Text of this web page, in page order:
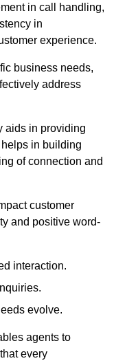
in call handling,
in
experience.
business needs,
address
aids in providing
in building
of connection and
customer
and positive word-
interaction.
evolve.
agents to
every